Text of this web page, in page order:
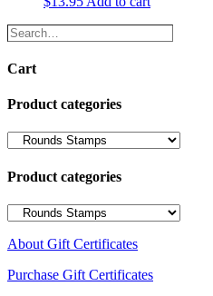
Search…
Cart
Product categories
Product categories
About Gift Certificates
Purchase Gift Certificates